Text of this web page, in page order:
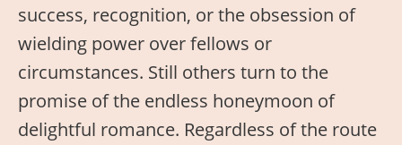
success, recognition, or the obsession of
wielding power over fellows or
circumstances. Still others turn to the
promise of the endless honeymoon of
delightful romance. Regardless of the route